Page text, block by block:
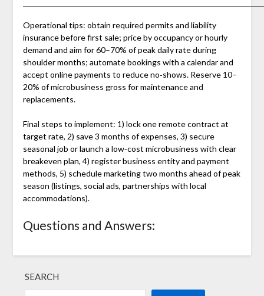
Operational tips: obtain required permits and liability
insurance before first sale; price by occupancy or hourly
demand and aim for 60–70% of peak daily rate during
shoulder months; automate bookings with a calendar and
accept online payments to reduce no‑shows. Reserve 10–
20% of microbusiness gross for maintenance and
replacements.
Final steps to implement: 1) lock one remote contract at
target rate, 2) save 3 months of expenses, 3) secure
seasonal job or launch a low‑cost microbusiness with clear
breakeven plan, 4) register business entity and payment
methods, 5) schedule marketing two months ahead of peak
season (listings, social ads, partnerships with local
accommodations).
Questions and Answers:
SEARCH